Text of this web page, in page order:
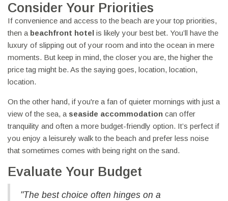
Consider Your Priorities
If convenience and access to the beach are your top priorities,
then a beachfront hotel is likely your best bet. You’ll have the
luxury of slipping out of your room and into the ocean in mere
moments. But keep in mind, the closer you are, the higher the
price tag might be. As the saying goes, location, location,
location.
On the other hand, if you're a fan of quieter mornings with just a
view of the sea, a seaside accommodation can offer
tranquility and often a more budget-friendly option. It’s perfect if
you enjoy a leisurely walk to the beach and prefer less noise
that sometimes comes with being right on the sand.
Evaluate Your Budget
"The best choice often hinges on a